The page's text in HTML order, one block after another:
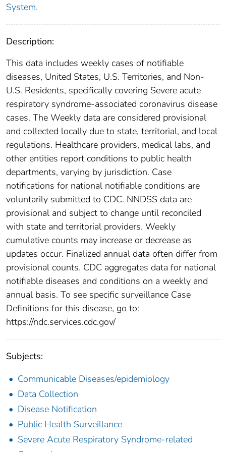
System.
Description:
This data includes weekly cases of notifiable
diseases, United States, U.S. Territories, and Non-
U.S. Residents, specifically covering Severe acute
respiratory syndrome-associated coronavirus disease
cases. The Weekly data are considered provisional
and collected locally due to state, territorial, and local
regulations. Healthcare providers, medical labs, and
other entities report conditions to public health
departments, varying by jurisdiction. Case
notifications for national notifiable conditions are
voluntarily submitted to CDC. NNDSS data are
provisional and subject to change until reconciled
with state and territorial providers. Weekly
cumulative counts may increase or decrease as
updates occur. Finalized annual data often differ from
provisional counts. CDC aggregates data for national
notifiable diseases and conditions on a weekly and
annual basis. To see specific surveillance Case
Definitions for this disease, go to:
https://ndc.services.cdc.gov/
Subjects:
Communicable Diseases/epidemiology
Data Collection
Disease Notification
Public Health Surveillance
Severe Acute Respiratory Syndrome-related